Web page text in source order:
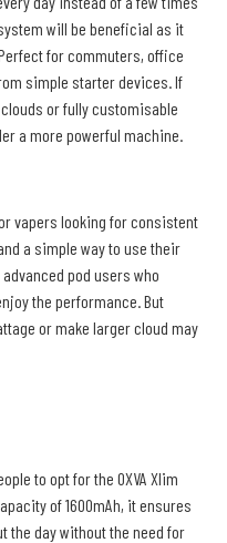
will be beneficial as it
for commuters, office
simple starter devices. If
or fully customisable
a more powerful machine.
vapers looking for consistent
a simple way to use their
pod users who
the performance. But
or make larger cloud may
to opt for the OXVA Xlim
of 1600mAh, it ensures
the day without the need for